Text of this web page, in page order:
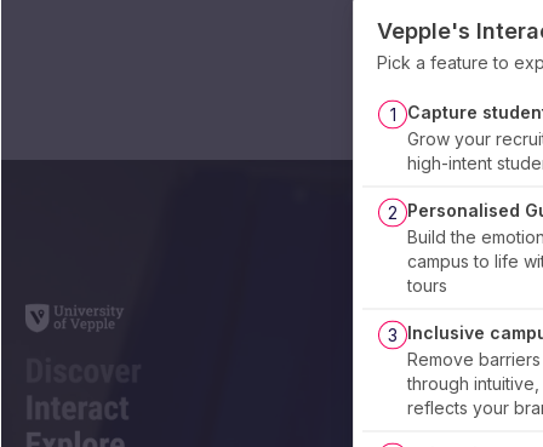
Vepple's
Pick a feature to
1
Capture
Grow your
high-intent
2 Personalised
Build the
campus to life
tours
3 Inclusive
Remove
through
reflects your